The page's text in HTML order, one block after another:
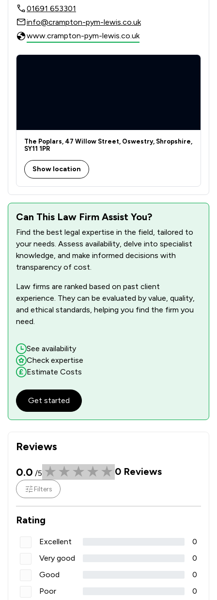
01691 653301
info@crampton-pym-lewis.co.uk
www.crampton-pym-lewis.co.uk
The Poplars, 47 Willow Street, Oswestry, Shropshire,
SY11 1PR
Show location
Reviews
0.0 /5 0 Reviews
Filters
Rating
Excellent
0
Very good
0
Good
0
Poor
0
Can This Law Firm Assist You?
Find the best legal expertise in the field, tailored to
your needs. Assess availability, delve into specialist
knowledge, and make informed decisions with
transparency of cost.
Law firms are ranked based on past client
experience. They can be evaluated by value, quality,
and ethical standards, helping you find the firm you
need.
See availability
Check expertise
Estimate Costs
Get started